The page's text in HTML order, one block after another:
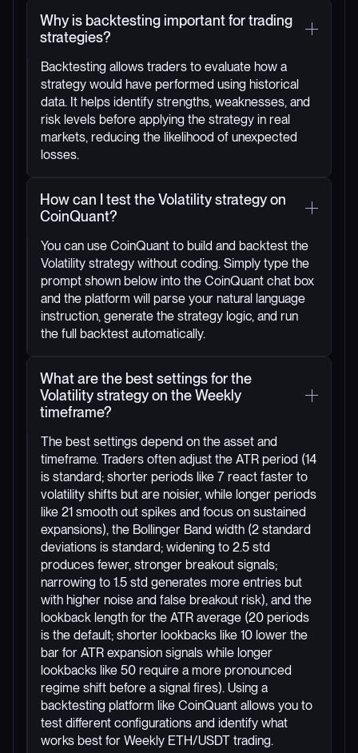
Why is backtesting important for trading
strategies?
Backtesting allows traders to evaluate how a
strategy would have performed using historical
data. It helps identify strengths, weaknesses, and
risk levels before applying the strategy in real
markets, reducing the likelihood of unexpected
losses.
How can I test the Volatility strategy on
CoinQuant?
You can use CoinQuant to build and backtest the
Volatility strategy without coding. Simply type the
prompt shown below into the CoinQuant chat box
and the platform will parse your natural language
instruction, generate the strategy logic, and run
the full backtest automatically.
What are the best settings for the
Volatility strategy on the Weekly
timeframe?
The best settings depend on the asset and
timeframe. Traders often adjust the ATR period (14
is standard; shorter periods like 7 react faster to
volatility shifts but are noisier, while longer periods
like 21 smooth out spikes and focus on sustained
expansions), the Bollinger Band width (2 standard
deviations is standard; widening to 2.5 std
produces fewer, stronger breakout signals;
narrowing to 1.5 std generates more entries but
with higher noise and false breakout risk), and the
lookback length for the ATR average (20 periods
is the default; shorter lookbacks like 10 lower the
bar for ATR expansion signals while longer
lookbacks like 50 require a more pronounced
regime shift before a signal fires). Using a
backtesting platform like CoinQuant allows you to
test different configurations and identify what
works best for Weekly ETH/USDT trading.